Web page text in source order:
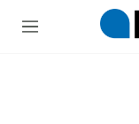
M